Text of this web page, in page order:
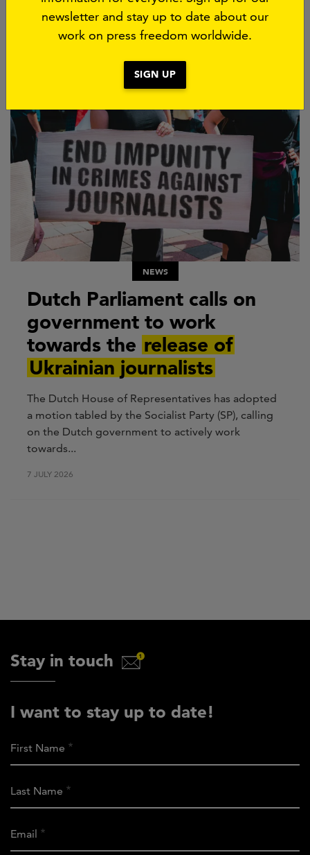
ahead of the 2027 presidential elections. As part
NEWS
Dutch Parliament calls on
government to work
towards the release of
Ukrainian journalists
The Dutch House of Representatives has adopted
a motion tabled by the Socialist Party (SP), calling
on the Dutch government to actively work
towards...
7 JULY 2026
newsletter and stay up to date about our
work on press freedom worldwide.
SIGN UP
Stay in touch
I want to stay up to date!
First Name
Last Name
Email